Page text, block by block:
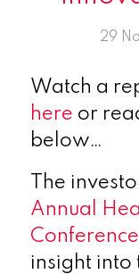
29
Watch a
here or
below…
The
Annual
Conference
insight into